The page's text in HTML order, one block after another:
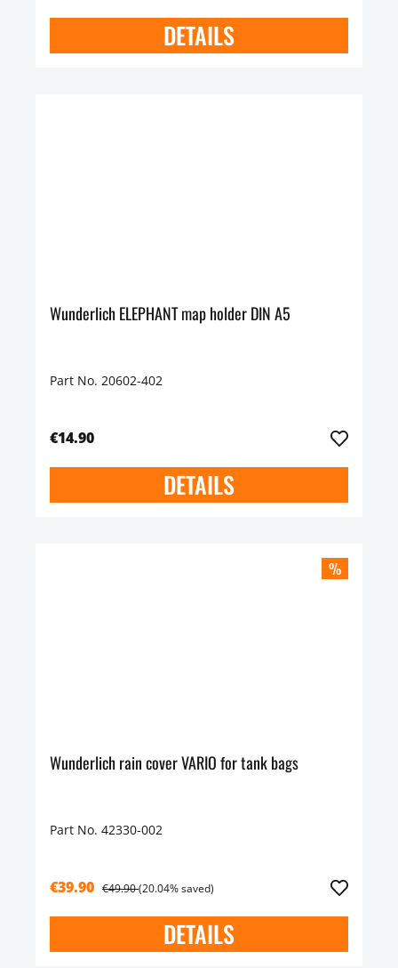
DETAILS
Wunderlich ELEPHANT map holder DIN A5
Part No. 20602-402
€14.90
DETAILS
%
Wunderlich rain cover VARIO for tank bags
Part No. 42330-002
€39.90 €49.90(20.04% saved)
DETAILS